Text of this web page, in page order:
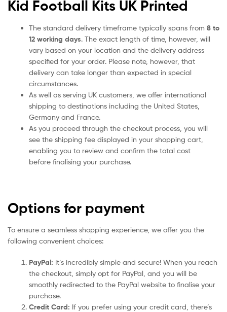
Kid Football Kits UK Printed
The standard delivery timeframe typically spans from 8 to
12 working days. The exact length of time, however, will
vary based on your location and the delivery address
specified for your order. Please note, however, that
delivery can take longer than expected in special
circumstances.
As well as serving UK customers, we offer international
shipping to destinations including the United States,
Germany and France.
As you proceed through the checkout process, you will
see the shipping fee displayed in your shopping cart,
enabling you to review and confirm the total cost
before finalising your purchase.
Options for payment
To ensure a seamless shopping experience, we offer you the
following convenient choices:
PayPal: It’s incredibly simple and secure! When you reach
the checkout, simply opt for PayPal, and you will be
smoothly redirected to the PayPal website to finalise your
purchase.
Credit Card: If you prefer using your credit card, there’s